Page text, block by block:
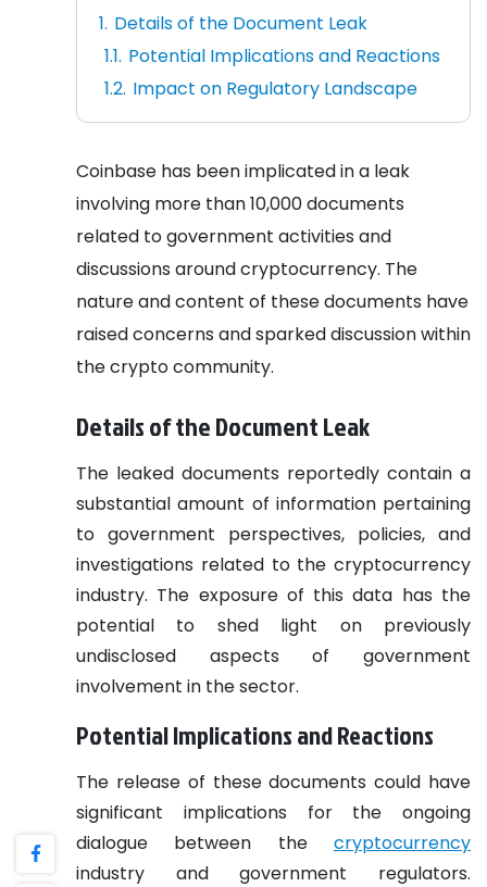
Details of the Document Leak
Potential Implications and Reactions
Impact on Regulatory Landscape
Coinbase has been implicated in a leak
involving more than 10,000 documents
related to government activities and
discussions around cryptocurrency. The
nature and content of these documents have
raised concerns and sparked discussion within
the crypto community.
Details of the Document Leak
The leaked documents reportedly contain a
substantial amount of information pertaining
to government perspectives, policies, and
investigations related to the cryptocurrency
industry. The exposure of this data has the
potential to shed light on previously
undisclosed aspects of government
involvement in the sector.
Potential Implications and Reactions
The release of these documents could have
significant implications for the ongoing
dialogue between the cryptocurrency
industry and government regulators.